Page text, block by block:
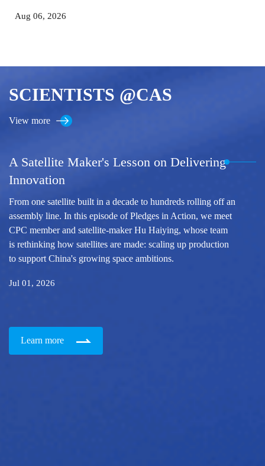
Aug 06, 2026
SCIENTISTS @CAS
View more
A Satellite Maker's Lesson on Delivering
Innovation
From one satellite built in a decade to hundreds rolling off an
assembly line. In this episode of Pledges in Action, we meet
CPC member and satellite-maker Hu Haiying, whose team
is rethinking how satellites are made: scaling up production
to support China's growing space ambitions.
Jul 01, 2026
Learn more